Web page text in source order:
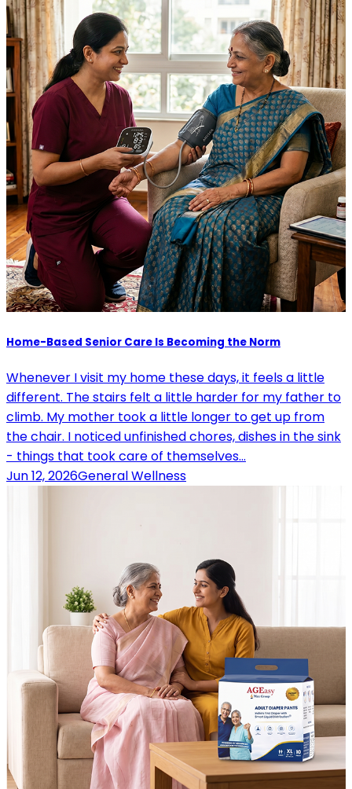
Home-Based Senior Care Is Becoming the Norm
Whenever I visit my home these days, it feels a little
different. The stairs felt a little harder for my father to
climb. My mother took a little longer to get up from
the chair. I noticed unfinished chores, dishes in the sink
- things that took care of themselves…
Jun 12, 2026General Wellness